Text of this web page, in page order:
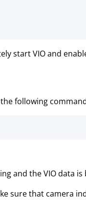
start VIO and
following
and the VIO data
sure that camera